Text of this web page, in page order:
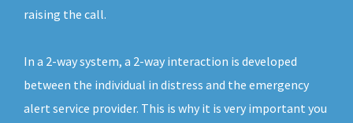
raising the call.
In a 2-way system, a 2-way interaction is developed
between the individual in distress and the emergency
alert service provider. This is why it is very important you